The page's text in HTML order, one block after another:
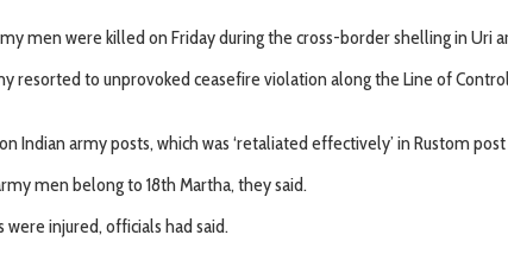
men were killed on Friday during the cross-border shelling in Uri
to unprovoked ceasefire violation along the Line of
Indian army posts, which was ‘retaliated effectively’ in Rustom
men belong to 18th Martha, they said.
were injured, officials had said.